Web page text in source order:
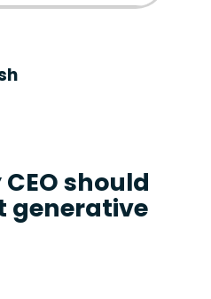
should
generative